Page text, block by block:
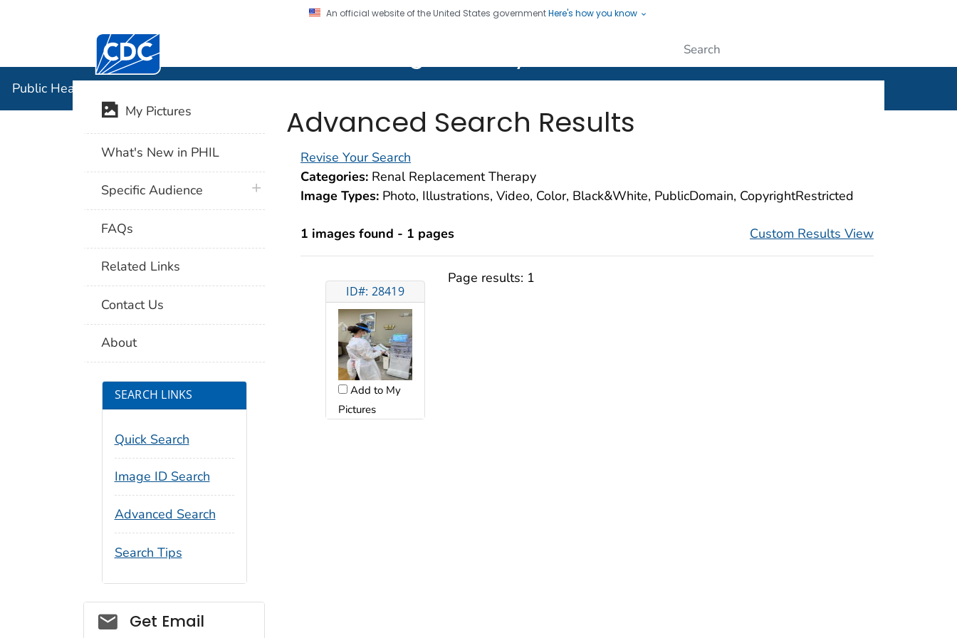
An official website of the United States governmentHere's how you know
Centers for Disease Control and Prevention. CDC twenty four seven. Saving Lives, Protecting People
Public Health Image Library (PHIL)
Advanced Search Results
Revise Your Search
Categories: Renal Replacement Therapy
Image Types: Photo, Illustrations, Video, Color, Black&White, PublicDomain, CopyrightRestricted
1 images found - 1 pages Custom Results View
ID#: 28419
Add to My
Pictures
Page results: 1
My Pictures
What's New in PHIL
Specific Audience plus icon
FAQs
Related Links
Contact Us
About
SEARCH LINKS
Quick Search
Image ID Search
Advanced Search
Search Tips
Social_govd
Get Email